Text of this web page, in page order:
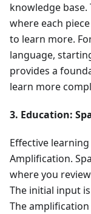
knowledge
where each
to learn more.
language,
provides a
learn more
3. Education:
Effective
Amplification.
where you
The initial input
The